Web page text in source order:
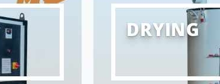
DRYING